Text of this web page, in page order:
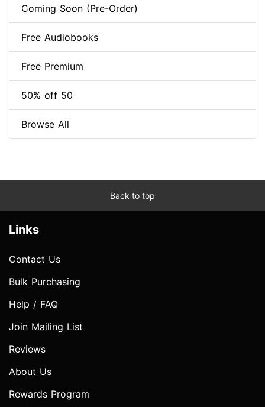
Coming Soon (Pre-Order)
Free Audiobooks
Free Premium
50% off 50
Browse All
Back to top
Links
Contact Us
Bulk Purchasing
Help / FAQ
Join Mailing List
Reviews
About Us
Rewards Program